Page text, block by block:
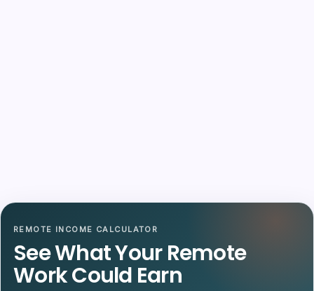
REMOTE INCOME CALCULATOR
See What Your Remote
Work Could Earn